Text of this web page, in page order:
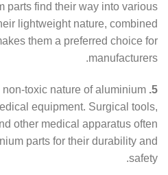
parts find their way into various
lightweight nature, combined
them a preferred choice for
manufacturers.
5.
non-toxic nature of aluminium
equipment. Surgical tools,
other medical apparatus often
parts for their durability and
safety.